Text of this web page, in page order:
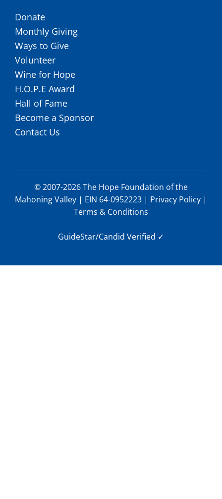
Donate
Monthly Giving
Ways to Give
Volunteer
Wine for Hope
H.O.P.E Award
Hall of Fame
Become a Sponsor
Contact Us
© 2007-2026 The Hope Foundation of the
Mahoning Valley | EIN 64-0952223 | Privacy Policy |
Terms & Conditions
GuideStar/Candid Verified ✓